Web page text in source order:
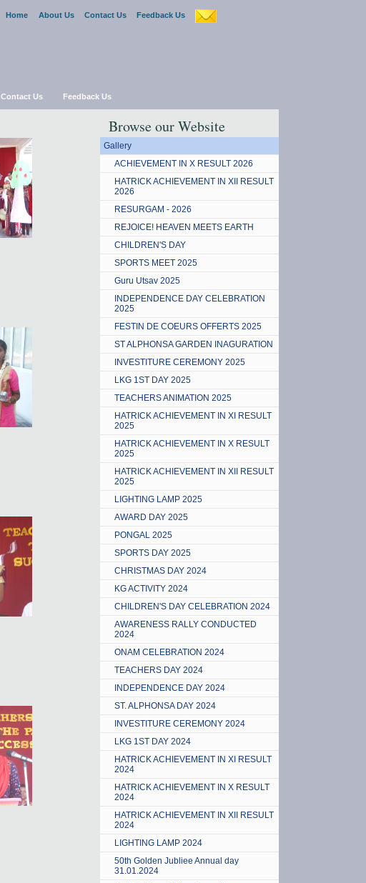
Home About Us Contact Us Feedback Us
Contact Us Feedback Us
Browse our Website
Gallery
ACHIEVEMENT IN X RESULT 2026
HATRICK ACHIEVEMENT IN XII RESULT
2026
RESURGAM - 2026
REJOICE! HEAVEN MEETS EARTH
CHILDREN'S DAY
SPORTS MEET 2025
Guru Utsav 2025
INDEPENDENCE DAY CELEBRATION
2025
FESTIN DE COEURS OFFERTS 2025
ST ALPHONSA GARDEN INAGURATION
INVESTITURE CEREMONY 2025
LKG 1ST DAY 2025
TEACHERS ANIMATION 2025
HATRICK ACHIEVEMENT IN XI RESULT
2025
HATRICK ACHIEVEMENT IN X RESULT
2025
HATRICK ACHIEVEMENT IN XII RESULT
2025
LIGHTING LAMP 2025
AWARD DAY 2025
PONGAL 2025
SPORTS DAY 2025
CHRISTMAS DAY 2024
KG ACTIVITY 2024
CHILDREN'S DAY CELEBRATION 2024
AWARENESS RALLY CONDUCTED
2024
ONAM CELEBRATION 2024
TEACHERS DAY 2024
INDEPENDENCE DAY 2024
ST. ALPHONSA DAY 2024
INVESTITURE CEREMONY 2024
LKG 1ST DAY 2024
HATRICK ACHIEVEMENT IN XI RESULT
2024
HATRICK ACHIEVEMENT IN X RESULT
2024
HATRICK ACHIEVEMENT IN XII RESULT
2024
LIGHTING LAMP 2024
50th Golden Jubliee Annual day
31.01.2024